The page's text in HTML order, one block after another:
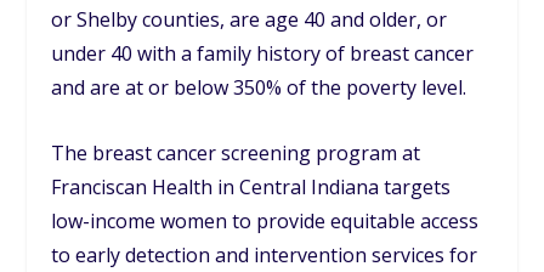
or Shelby counties, are age 40 and older, or
under 40 with a family history of breast cancer
and are at or below 350% of the poverty level.
The breast cancer screening program at
Franciscan Health in Central Indiana targets
low-income women to provide equitable access
to early detection and intervention services for